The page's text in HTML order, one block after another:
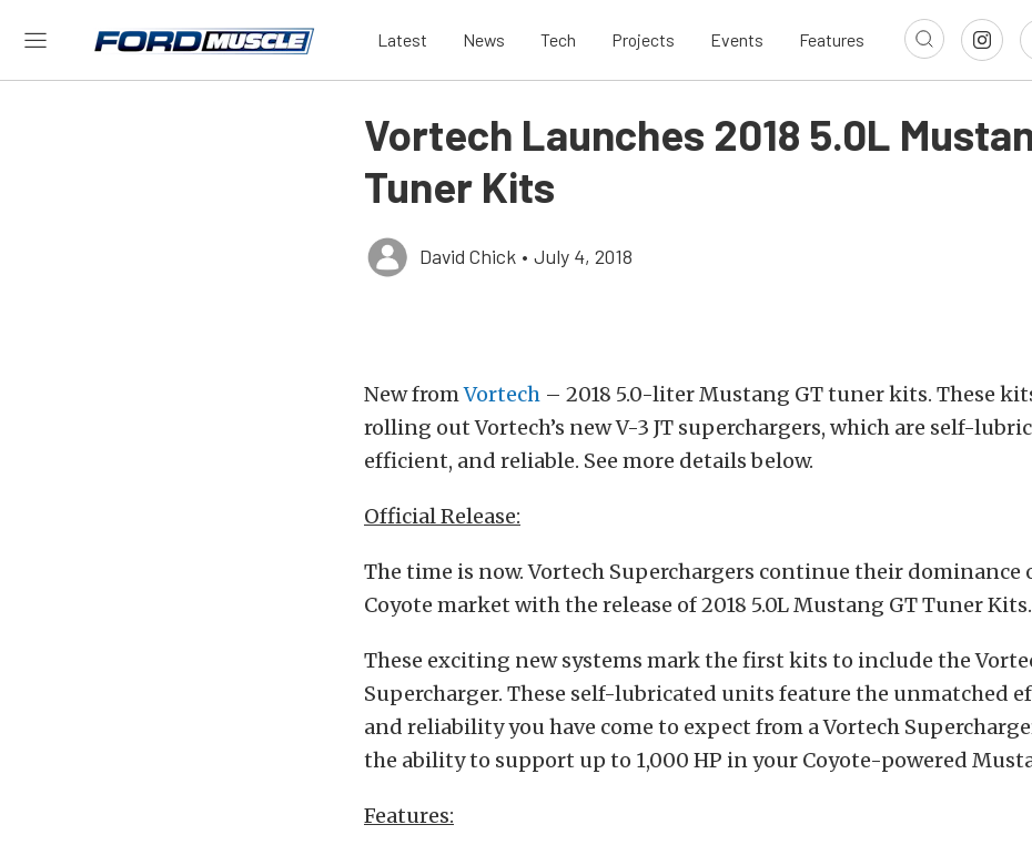
Latest News Tech Projects Events Features
Vortech Launches 2018 5.0L
Tuner Kits
David Chick • July 4, 2018
New fromVortech – 2018 5.0-liter Mustang GT tuner kits. These
rolling out Vortech’s new V-3 JT superchargers, which are self-
efficient, and reliable. See more details below.
Official Release:
The time is now. Vortech Superchargers continue their dominance
Coyote market with the release of 2018 5.0L Mustang GT Tuner Kits.
These exciting new systems mark the first kits to include the
Supercharger. These self-lubricated units feature the unmatched
and reliability you have come to expect from a Vortech
the ability to support up to 1,000 HP in your Coyote-powered
Features: